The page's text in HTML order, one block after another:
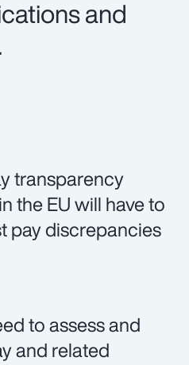
and
transparency
the EU will have to
pay discrepancies
to assess and
and related